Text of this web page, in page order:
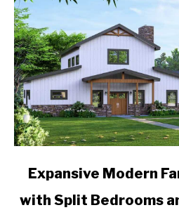
link
Expansive
Expansive Modern
with Split Bedrooms